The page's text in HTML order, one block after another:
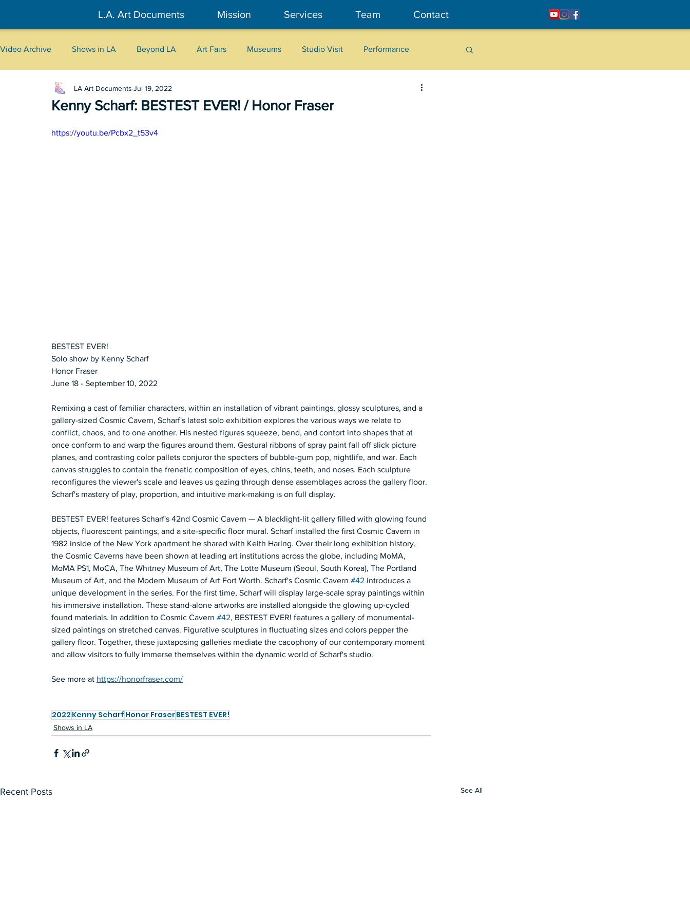
L.A. Art Documents Mission Services Team Contact
Video Archive Shows in LA Beyond LA Art Fairs Museums Studio Visit Performance
New York Tokyo Belgrade Interviews
2026 Art Talks
Kenny Scharf: BESTEST EVER! / Honor Fraser
LA Art Documents Jul 19, 2022
https://youtu.be/Pcbx2_t53v4
BESTEST EVER!
Solo show by Kenny Scharf
Honor Fraser
June 18 - September 10, 2022
Remixing a cast of familiar characters, within an installation of vibrant paintings, glossy sculptures, and a
gallery-sized Cosmic Cavern, Scharf's latest solo exhibition explores the various ways we relate to
conflict, chaos, and to one another. His nested figures squeeze, bend, and contort into shapes that at
once conform to and warp the figures around them. Gestural ribbons of spray paint fall off slick picture
planes, and contrasting color pallets conjuror the specters of bubble-gum pop, nightlife, and war. Each
canvas struggles to contain the frenetic composition of eyes, chins, teeth, and noses. Each sculpture
reconfigures the viewer's scale and leaves us gazing through dense assemblages across the gallery floor.
Scharf's mastery of play, proportion, and intuitive mark-making is on full display.
BESTEST EVER! features Scharf's 42nd Cosmic Cavern — A blacklight-lit gallery filled with glowing found
objects, fluorescent paintings, and a site-specific floor mural. Scharf installed the first Cosmic Cavern in
1982 inside of the New York apartment he shared with Keith Haring. Over their long exhibition history,
the Cosmic Caverns have been shown at leading art institutions across the globe, including MoMA,
MoMA PS1, MoCA, The Whitney Museum of Art, The Lotte Museum (Seoul, South Korea), The Portland
Museum of Art, and the Modern Museum of Art Fort Worth. Scharf's Cosmic Cavern #42 introduces a
unique development in the series. For the first time, Scharf will display large-scale spray paintings within
his immersive installation. These stand-alone artworks are installed alongside the glowing up-cycled
found materials. In addition to Cosmic Cavern #42, BESTEST EVER! features a gallery of monumental-
sized paintings on stretched canvas. Figurative sculptures in fluctuating sizes and colors pepper the
gallery floor. Together, these juxtaposing galleries mediate the cacophony of our contemporary moment
and allow visitors to fully immerse themselves within the dynamic world of Scharf's studio.
See more at https://honorfraser.com/
2022 Kenny Scharf Honor FraserBESTEST EVER!
Shows in LA
Recent Posts See All